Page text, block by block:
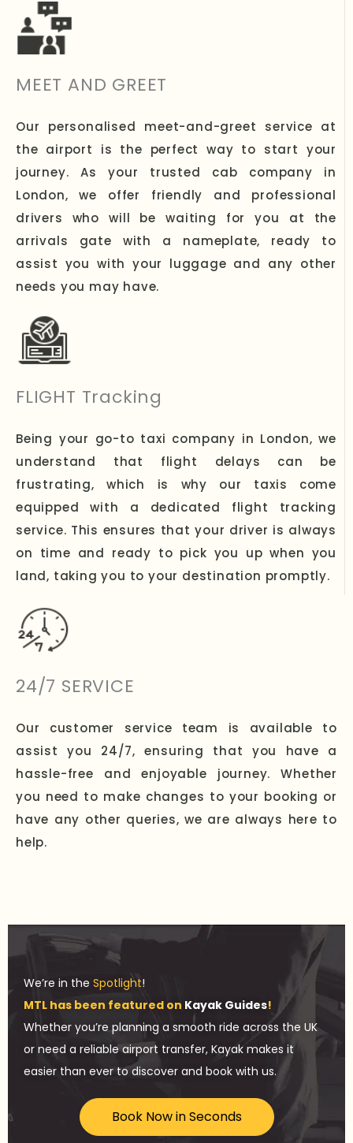
MEET AND GREET
Our personalised meet-and-greet service at
the airport is the perfect way to start your
journey. As your trusted cab company in
London, we offer friendly and professional
drivers who will be waiting for you at the
arrivals gate with a nameplate, ready to
assist you with your luggage and any other
needs you may have.
FLIGHT Tracking
Being your go-to taxi company in London, we
understand that flight delays can be
frustrating, which is why our taxis come
equipped with a dedicated flight tracking
service. This ensures that your driver is always
on time and ready to pick you up when you
land, taking you to your destination promptly.
24/7 SERVICE
Our customer service team is available to
assist you 24/7, ensuring that you have a
hassle-free and enjoyable journey. Whether
you need to make changes to your booking or
have any other queries, we are always here to
help.
We’re in the Spotlight!
MTL has been featured on Kayak Guides!
Whether you’re planning a smooth ride across the UK
or need a reliable airport transfer, Kayak makes it
easier than ever to discover and book with us.
Book Now in Seconds